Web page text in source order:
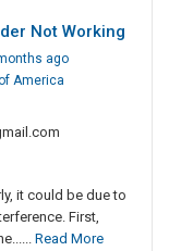
Not Working
ago
America
it could be due to
First,
Read More